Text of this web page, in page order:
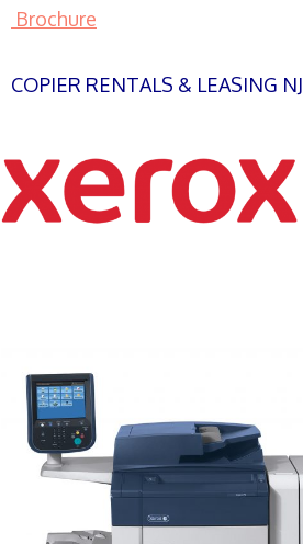
Brochure
COPIER RENTALS & LEASING NJ